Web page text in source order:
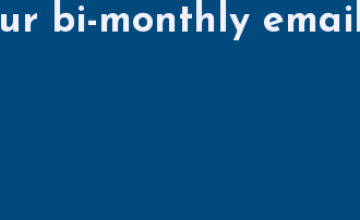
bi-monthly